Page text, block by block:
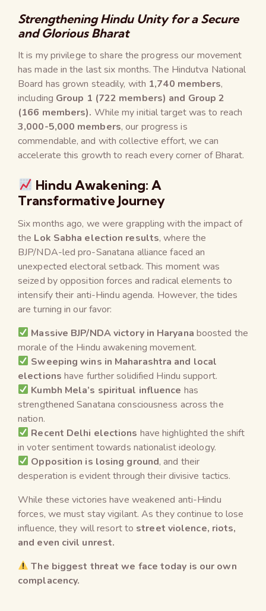
Strengthening Hindu Unity for a Secure
and Glorious Bharat
It is my privilege to share the progress our movement
has made in the last six months. The Hindutva National
Board has grown steadily, with 1,740 members,
including Group 1 (722 members) and Group 2
(166 members). While my initial target was to reach
3,000-5,000 members, our progress is
commendable, and with collective effort, we can
accelerate this growth to reach every corner of Bharat.
Hindu Awakening: A
Transformative Journey
Six months ago, we were grappling with the impact of
the Lok Sabha election results, where the
BJP/NDA-led pro-Sanatana alliance faced an
unexpected electoral setback. This moment was
seized by opposition forces and radical elements to
intensify their anti-Hindu agenda. However, the tides
are turning in our favor:
Massive BJP/NDA victory in Haryana boosted the
morale of the Hindu awakening movement.
Sweeping wins in Maharashtra and local
elections have further solidified Hindu support.
Kumbh Mela’s spiritual influence has
strengthened Sanatana consciousness across the
nation.
Recent Delhi elections have highlighted the shift
in voter sentiment towards nationalist ideology.
Opposition is losing ground, and their
desperation is evident through their divisive tactics.
While these victories have weakened anti-Hindu
forces, we must stay vigilant. As they continue to lose
influence, they will resort to street violence, riots,
and even civil unrest.
The biggest threat we face today is our own
complacency.